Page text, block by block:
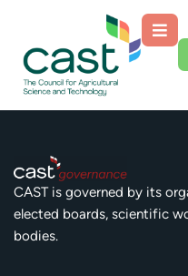
CAST is governed by its
elected boards, scientific
bodies.